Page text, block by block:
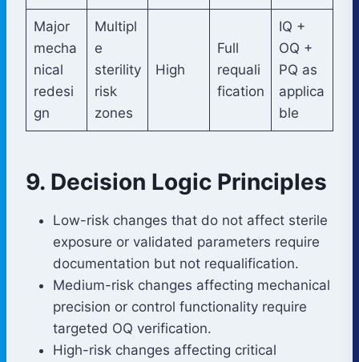
Major
mecha
nical
redesi
gn
Multipl
e
sterility
risk
zones
High
Full
requali
fication
IQ +
OQ +
PQ as
applica
ble
9. Decision Logic Principles
Low-risk changes that do not affect sterile
exposure or validated parameters require
documentation but not requalification.
Medium-risk changes affecting mechanical
precision or control functionality require
targeted OQ verification.
High-risk changes affecting critical